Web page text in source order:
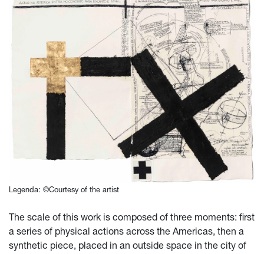
Legenda: ©Courtesy of the artist
The scale of this work is composed of three moments: first
a series of physical actions across the Americas, then a
synthetic piece, placed in an outside space in the city of